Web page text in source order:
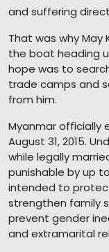
and suffering
That was why May
the boat heading
hope was to
trade camps and
from him.
Myanmar officially
August 31, 2015.
while legally
punishable by up
intended to
strengthen family
prevent gender
and extramarital